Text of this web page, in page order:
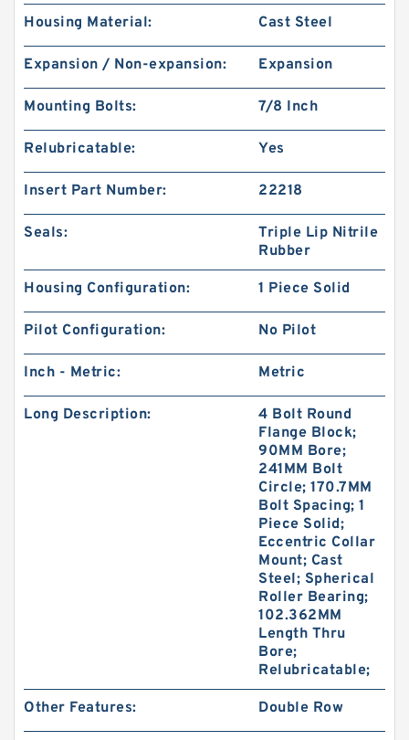
Housing Material: Cast Steel
Expansion / Non-expansion: Expansion
Mounting Bolts: 7/8 Inch
Relubricatable: Yes
Insert Part Number: 22218
Seals:
Triple Lip Nitrile
Rubber
Housing Configuration: 1 Piece Solid
Pilot Configuration: No Pilot
Inch - Metric: Metric
Long Description:
4 Bolt Round
Flange Block;
90MM Bore;
241MM Bolt
Circle; 170.7MM
Bolt Spacing; 1
Piece Solid;
Eccentric Collar
Mount; Cast
Steel; Spherical
Roller Bearing;
102.362MM
Length Thru
Bore;
Relubricatable;
Other Features: Double Row